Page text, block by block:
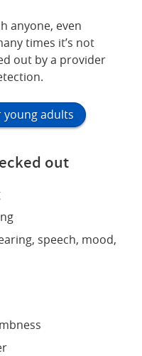
anyone, even
times it’s not
out by a provider
adults
out
speech, mood,